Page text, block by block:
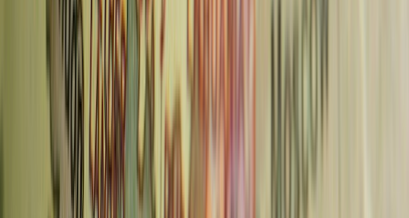
Best Walking Tours in Prague: 5 Tours Compared